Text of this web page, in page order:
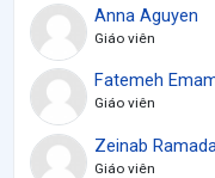
Anna Aguyen
Giáo viên
Fatemeh
Giáo viên
Zeinab
Giáo viên